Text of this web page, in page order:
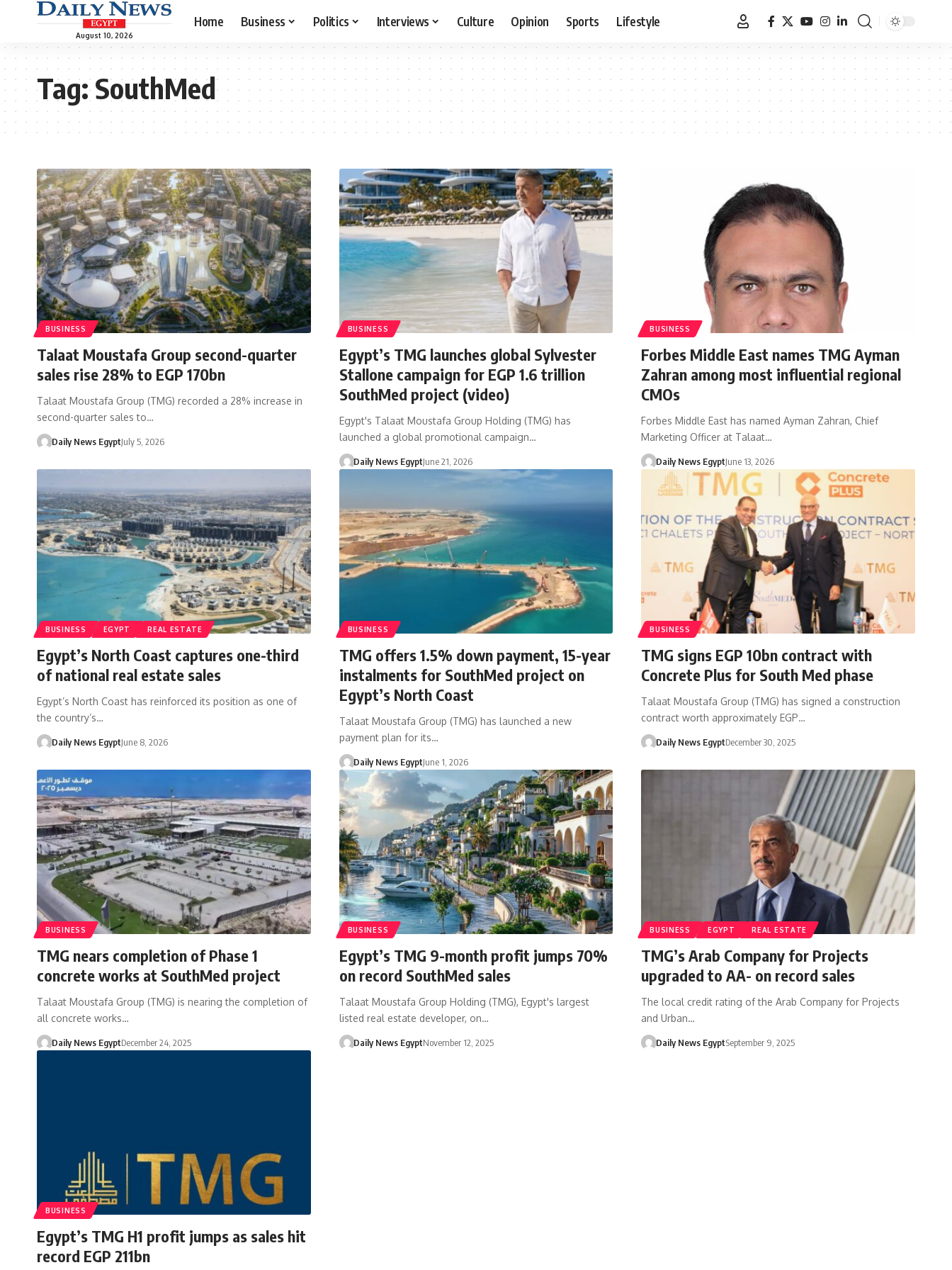
August 10, 2026
Home Business Politics Interviews Culture Opinion Sports Lifestyle
Tag:SouthMed
BUSINESS
Talaat Moustafa Group second-quarter
sales rise 28% to EGP 170bn
Talaat Moustafa Group (TMG) recorded a 28% increase in
second-quarter sales to…
Daily News EgyptJuly 5, 2026
BUSINESS
Egypt’s TMG launches global Sylvester
Stallone campaign for EGP 1.6 trillion
SouthMed project (video)
Egypt's Talaat Moustafa Group Holding (TMG) has
launched a global promotional campaign…
Daily News EgyptJune 21, 2026
BUSINESS
Forbes Middle East names TMG Ayman
Zahran among most influential regional
CMOs
Forbes Middle East has named Ayman Zahran, Chief
Marketing Officer at Talaat…
Daily News EgyptJune 13, 2026
BUSINESS EGYPT REAL ESTATE
Egypt’s North Coast captures one-third
of national real estate sales
Egypt’s North Coast has reinforced its position as one of
the country’s…
Daily News EgyptJune 8, 2026
BUSINESS
TMG offers 1.5% down payment, 15-year
instalments for SouthMed project on
Egypt’s North Coast
Talaat Moustafa Group (TMG) has launched a new
payment plan for its…
Daily News EgyptJune 1, 2026
BUSINESS
TMG signs EGP 10bn contract with
Concrete Plus for South Med phase
Talaat Moustafa Group (TMG) has signed a construction
contract worth approximately EGP…
Daily News EgyptDecember 30, 2025
BUSINESS
TMG nears completion of Phase 1
concrete works at SouthMed project
Talaat Moustafa Group (TMG) is nearing the completion of
all concrete works…
Daily News EgyptDecember 24, 2025
BUSINESS
Egypt’s TMG 9-month profit jumps 70%
on record SouthMed sales
Talaat Moustafa Group Holding (TMG), Egypt's largest
listed real estate developer, on…
Daily News EgyptNovember 12, 2025
BUSINESS EGYPT REAL ESTATE
TMG’s Arab Company for Projects
upgraded to AA- on record sales
The local credit rating of the Arab Company for Projects
and Urban…
Daily News EgyptSeptember 9, 2025
BUSINESS
Egypt’s TMG H1 profit jumps as sales hit
record EGP 211bn